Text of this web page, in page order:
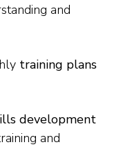
and
training plans
development
and